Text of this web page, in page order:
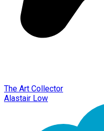
The Art Collector
Alastair Low